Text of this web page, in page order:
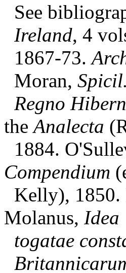
See
Ireland, 4
1867-73.
Moran,
Regno
the Analecta
1884.
Compendium
Kelly), 1850.
Molanus, Idea
togatae